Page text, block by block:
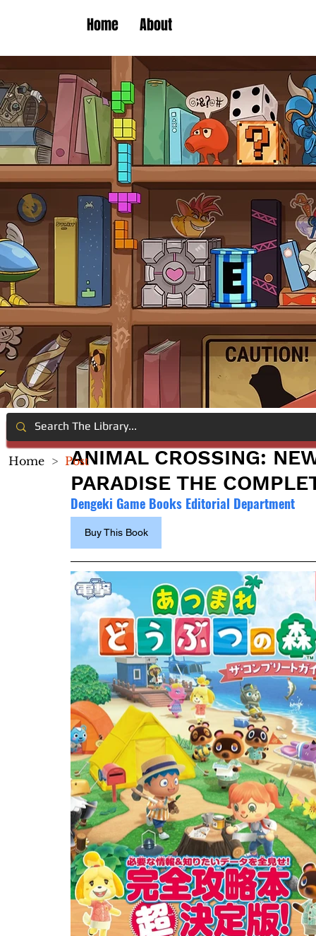
Home About
ANIMAL CROSSING:
PARADISE THE
Dengeki Game Books Editorial Department
Buy This Book
Home > Post